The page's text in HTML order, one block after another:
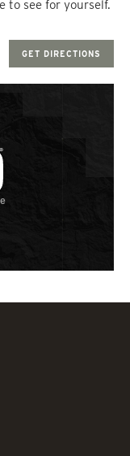
to see for yourself.
GET DIRECTIONS